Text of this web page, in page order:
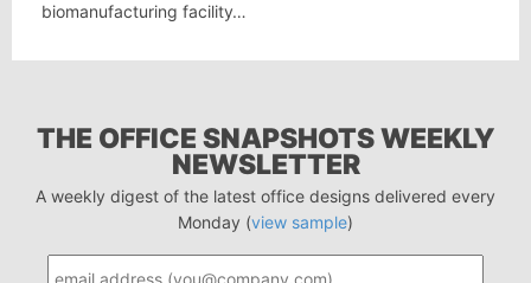
biomanufacturing facility…
THE OFFICE SNAPSHOTS WEEKLY
NEWSLETTER
A weekly digest of the latest office designs delivered every
Monday (view sample)